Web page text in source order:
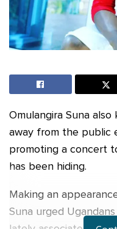
Omulangira Suna
away from the public
promoting a concert
has been hiding.
Making an
Suna urged